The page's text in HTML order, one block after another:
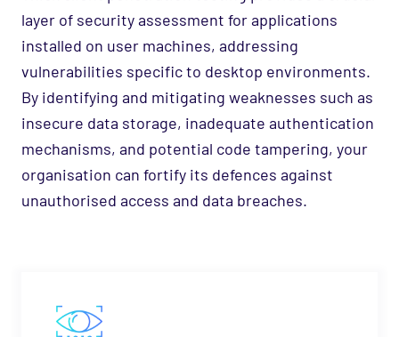
layer of security assessment for applications
installed on user machines, addressing
vulnerabilities specific to desktop environments.
By identifying and mitigating weaknesses such as
insecure data storage, inadequate authentication
mechanisms, and potential code tampering, your
organisation can fortify its defences against
unauthorised access and data breaches.